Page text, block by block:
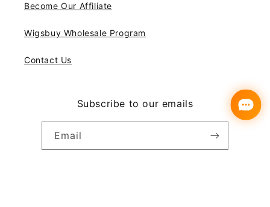
Become Our Affiliate
Wigsbuy Wholesale Program
Contact Us
Subscribe to our emails
Email